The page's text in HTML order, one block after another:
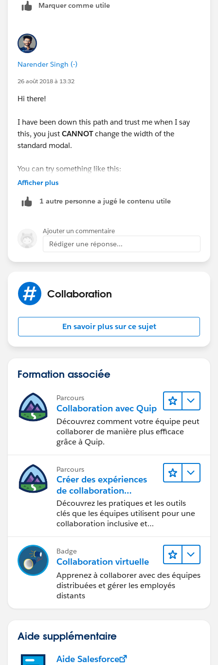
<div style="height:400px;max-height :
            columns="{! v.columns }"
            onrowselection="{! c.addRows }"
selectedRows="{!
   </div>
the page. If used within Aura:html tags it works as
Marquer comme utile
Narender Singh (-)
26 août 2018 à 13:32
Hi there!
I have been down this path and trust me when I say
this, you just CANNOTchange the width of the
standard modal.
You can try something like this:
component in it. Invoke the parent component in the
This thread will help you with the
same:
https://developer.salesforce.com/forums/?
id=9060G000000BfHPQA0
Afficher plus
1 autre personne a jugé le contenu utile
Ajouter un commentaire
Rédiger une réponse...
Collaboration
En savoir plus sur ce sujet
Formation associée
Parcours
Collaboration avec Quip
Découvrez comment votre équipe peut
collaborer de manière plus efficace
grâce à Quip.
Parcours
Créer des expériences
de collaboration
inclusives lors du
processus de conception
Découvrez les pratiques et les outils
clés que les équipes utilisent pour une
collaboration inclusive et
Badge
Collaboration virtuelle
Apprenez à collaborer avec des équipes
distribuées et gérer les employés
distants
Aide supplémentaire
Aide Salesforce